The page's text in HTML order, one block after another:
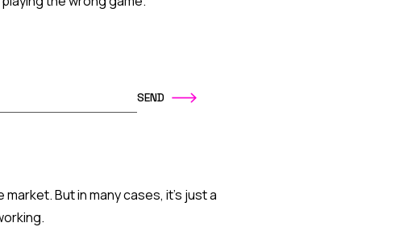
But in many cases, it's just a